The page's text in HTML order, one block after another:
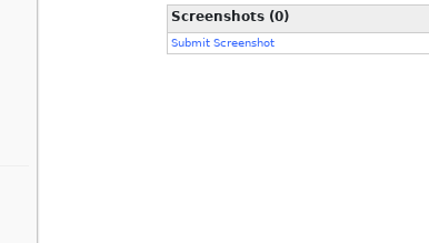
Screenshots (0)
Submit Screenshot